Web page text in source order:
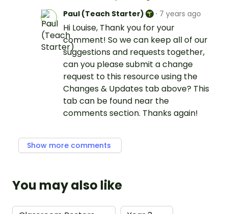
Paul (Teach Starter) · 7 years ago
Hi Louise, Thank you for your
comment! So we can keep all of our
suggestions and requests together,
can you please submit a change
request to this resource using the
Changes & Updates tab above? This
tab can be found near the
comments section. Thanks again!
Show more comments
You may also like